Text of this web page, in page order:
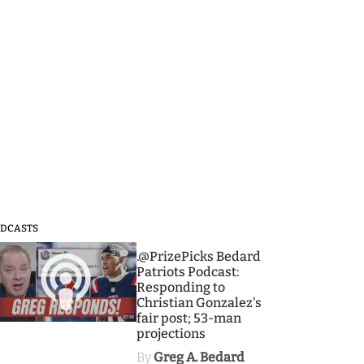
3
.@PrizePicks Bedard
Patriots Podcast:
Responding to
Christian Gonzalez's
fair post; 53-man
projections
By Greg A. Bedard